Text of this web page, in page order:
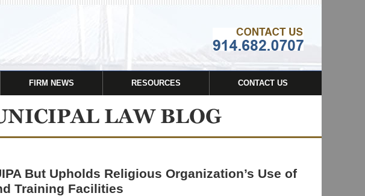
FIRM NEWS RESOURCES CONTACT US
But Upholds Religious Organization’s Use of
Training Facilities